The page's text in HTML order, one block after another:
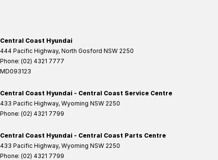
Central Coast Hyundai
444 Pacific Highway, North Gosford NSW 2250
Phone: (02) 4321 7777
MD093123
Central Coast Hyundai - Central Coast Service Centre
433 Pacific Highway, Wyoming NSW 2250
Phone: (02) 4321 7799
Central Coast Hyundai - Central Coast Parts Centre
433 Pacific Highway, Wyoming NSW 2250
Phone: (02) 4321 7799